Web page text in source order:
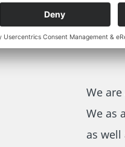
We
We as
as